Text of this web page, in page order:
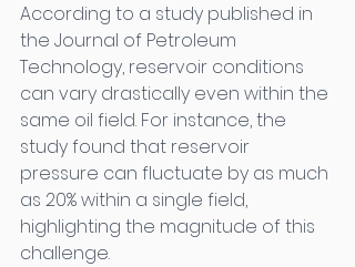
According to a study published in
the Journal of Petroleum
Technology, reservoir conditions
can vary drastically even within the
same oil field. For instance, the
study found that reservoir
pressure can fluctuate by as much
as 20% within a single field,
highlighting the magnitude of this
challenge.